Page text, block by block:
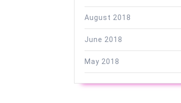
August 2018
June 2018
May 2018